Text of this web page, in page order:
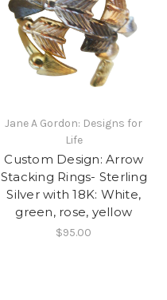
Jane A Gordon: Designs for
Life
Custom Design: Arrow
Stacking Rings- Sterling
Silver with 18K: White,
green, rose, yellow
$95.00